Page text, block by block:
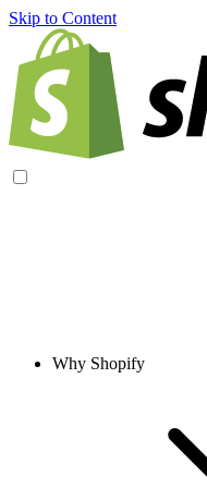
Skip to Content
Why Shopify